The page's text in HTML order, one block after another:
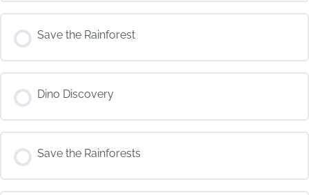
COURSE PROGRESS
0% COMPLETE 0/0 Steps
Save the Rainforest
COURSE PROGRESS
0% COMPLETE 0/0 Steps
Dino Discovery
COURSE PROGRESS
0% COMPLETE 0/0 Steps
Save the Rainforests